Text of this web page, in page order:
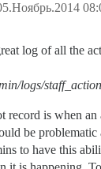
log of all the
logs/
record is when an
be
to have this